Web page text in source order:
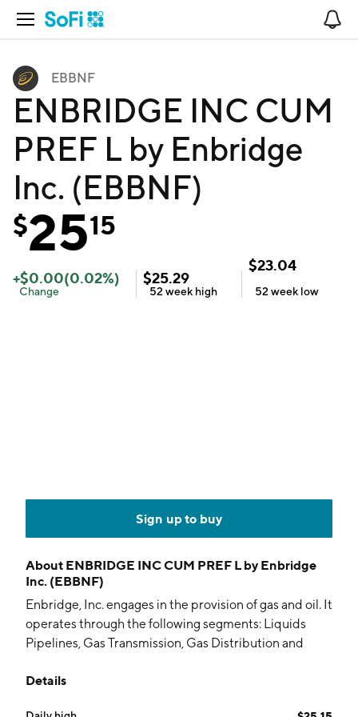
Open Navigation
EBBNF
ENBRIDGE INC CUM
PREF L by Enbridge
Inc. (EBBNF)
$2515
+$0.00(0.02%)
Change
$25.29
52 week high
$23.04
52 week low
Sign up to buy
About ENBRIDGE INC CUM PREF L by Enbridge
Inc. (EBBNF)
Enbridge, Inc. engages in the provision of gas and oil. It
operates through the following segments: Liquids
Pipelines, Gas Transmission, Gas Distribution and
Liquids Pipelines segment consists of pipelines and
Details